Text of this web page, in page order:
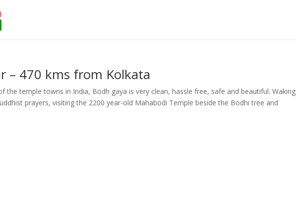
– 470 kms from Kolkata
the temple towns in India, Bodh gaya is very clean, hassle free, safe and beautiful. Waking
prayers, visiting the 2200 year-old Mahabodi Temple beside the Bodhi tree and